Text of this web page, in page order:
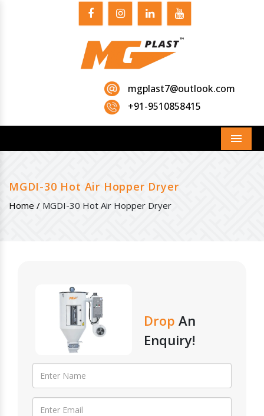
mgplast7@outlook.com
+91-9510858415
Menu
MGDI-30 Hot Air Hopper Dryer
Home / MGDI-30 Hot Air Hopper Dryer
Drop An
Enquiry!